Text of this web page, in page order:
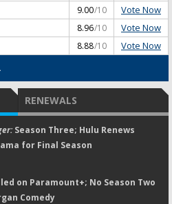
9.00/10 Vote Now
8.96/10 Vote Now
8.88/10 Vote Now
RENEWALS
Season Three; Hulu Renews
for Final Season
on Paramount+; No Season Two
Comedy